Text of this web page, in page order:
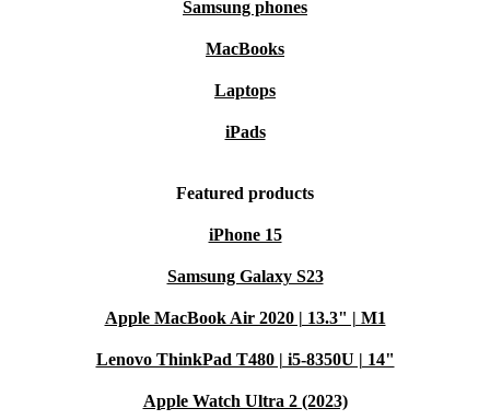
Samsung phones
MacBooks
Laptops
iPads
Featured products
iPhone 15
Samsung Galaxy S23
Apple MacBook Air 2020 | 13.3" | M1
Lenovo ThinkPad T480 | i5-8350U | 14"
Apple Watch Ultra 2 (2023)